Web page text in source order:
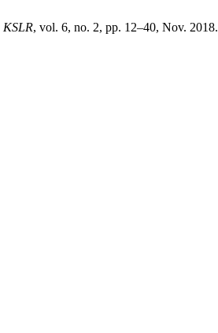
KSLR, vol. 6, no. 2, pp. 12–40, Nov. 2018.